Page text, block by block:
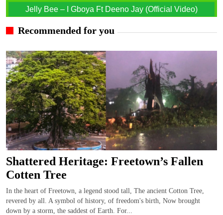
Jelly Bee – I Gboya Ft Deeno Jay (Official Video)
Recommended for you
Shattered Heritage: Freetown’s Fallen
Cotten Tree
In the heart of Freetown, a legend stood tall, The ancient Cotton Tree,
revered by all. A symbol of history, of freedom's birth, Now brought
down by a storm, the saddest of Earth. For...